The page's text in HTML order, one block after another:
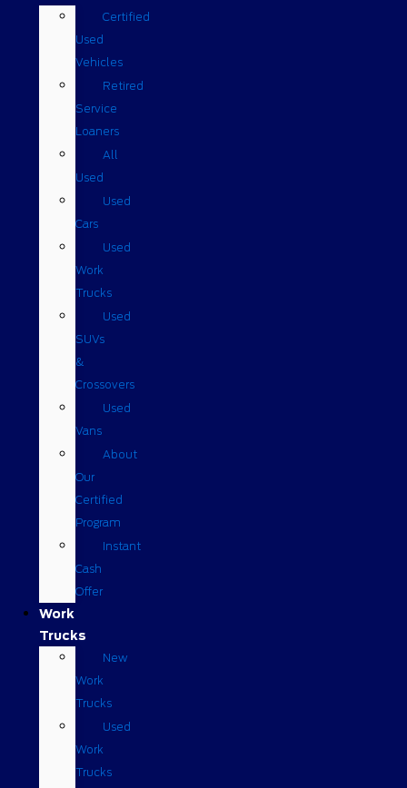
Certified
Used
Vehicles
Retired
Service
Loaners
All
Used
Used
Cars
Used
Work
Trucks
Used
SUVs
&
Crossovers
Used
Vans
About
Our
Certified
Program
Instant
Cash
Offer
Work
Trucks
New
Work
Trucks
Used
Work
Trucks